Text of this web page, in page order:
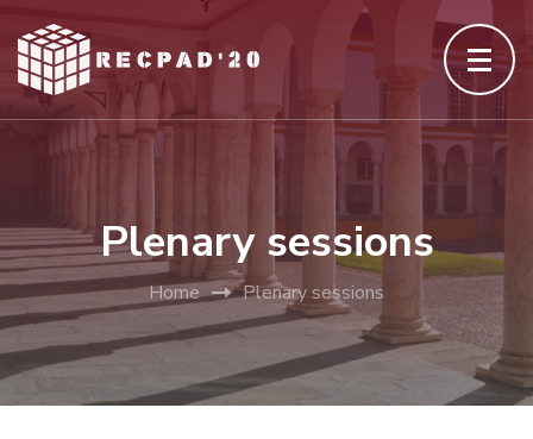
to
content
Plenary sessions
Home Plenary sessions